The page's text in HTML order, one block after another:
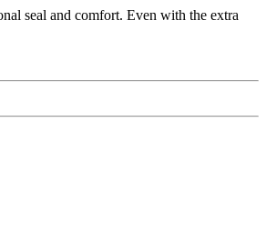
seal and comfort. Even with the extra